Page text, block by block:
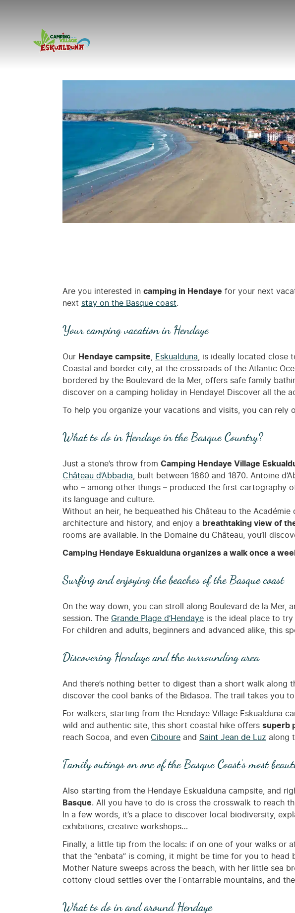
Are you interested in camping in Hendaye for your next
next stay on the Basque coast.
Your camping vacation in Hendaye
Our Hendaye campsite Eskualduna , is ideally located close
Coastal and border city, at the crossroads of the Atlantic
bordered by the Boulevard de la Mer, offers safe family
discover on a camping holiday in Hendaye! Discover all the
To help you organize your vacations and visits, you can rely
What to do in Hendaye in the Basque Country?
Just a stone’s throw from Camping Hendaye Village
Château d’Abbadia , built between 1860 and 1870. Antoine
who – among other things – produced the first cartography
its language and culture.
Without an heir, he bequeathed his Château to the
architecture and history, and enjoy a breathtaking view of
rooms are available. In the Domaine du Château, you’ll
Camping Hendaye Eskualduna organizes a walk once a
Surfing and enjoying the beaches of the Basque coast
On the way down, you can stroll along Boulevard de la Mer,
session. The Grande Plage d’Hendaye is the ideal place to
For children and adults, beginners and advanced alike, this
Discovering Hendaye and the surrounding area
And there’s nothing better to digest than a short walk along
discover the cool banks of the Bidasoa. The trail takes you
For walkers, starting from the Hendaye Village Eskualduna
wild and authentic site, this short coastal hike offers superb
reach Socoa, and even Ciboure and Saint Jean de Luz along
Family outings on one of the Basque Coast’s most
Also starting from the Hendaye Eskualduna campsite, and
Basque. All you have to do is cross the crosswalk to reach
In a few words, it’s a place to discover local biodiversity,
exhibitions, creative workshops…
Finally, a little tip from the locals: if on one of your walks or
that the “enbata” is coming, it might be time for you to head
Mother Nature sweeps across the beach, with her little sea
cottony cloud settles over the Fontarrabie mountains, and
What to do in and around Hendaye